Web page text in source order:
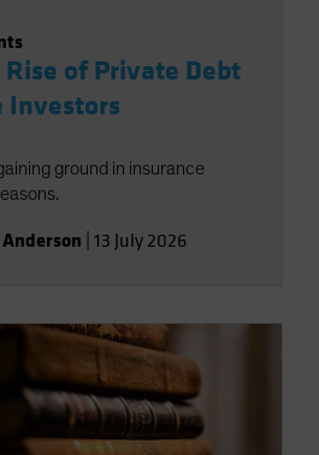
of Private Debt
Investors
ground in insurance
13 July 2026